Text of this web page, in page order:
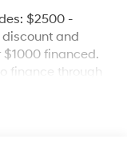
$2500 -
and
$1000 financed.
finance through